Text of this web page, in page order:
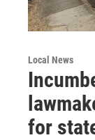
Local News
for